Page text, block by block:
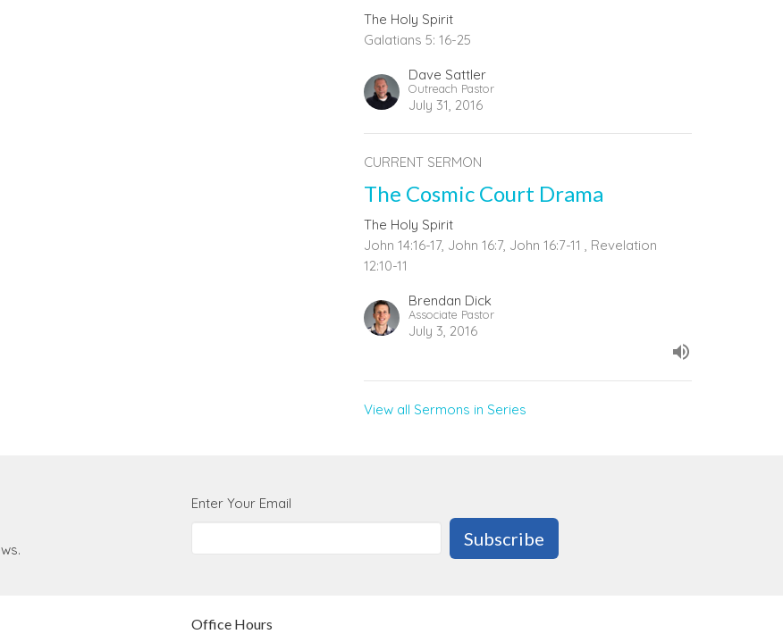
The Holy Spirit
Galatians 5: 16-25
Dave Sattler
Outreach Pastor
July 31, 2016
CURRENT SERMON
The Cosmic Court Drama
The Holy Spirit
John 14:16-17, John 16:7, John 16:7-11 , Revelation
12:10-11
Brendan Dick
Associate Pastor
July 3, 2016
View all Sermons in Series
Enter Your Email
Subscribe
Office Hours